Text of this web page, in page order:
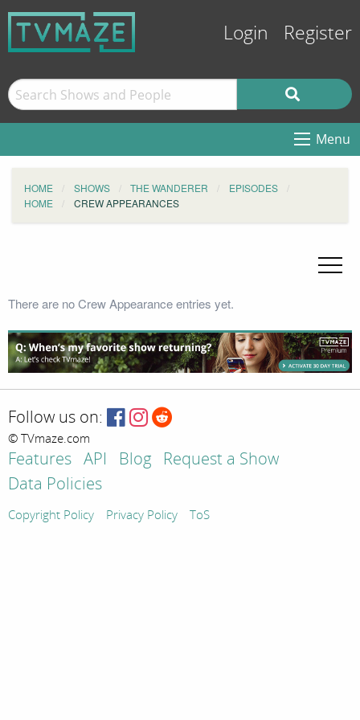
Login Register
Menu
HOME SHOWS THE WANDERER
EPISODES
HOME
CREW APPEARANCES
There are no Crew Appearance entries yet.
Follow us on:
© TVmaze.com
Features API Blog
Request a Show
Data Policies
Copyright Policy Privacy Policy ToS